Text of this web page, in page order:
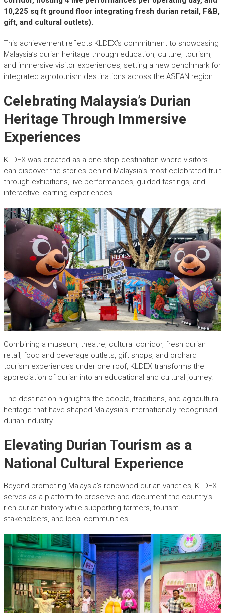
y
e
e
e
t
s
f
N
10,225 sq ft ground floor integrating fresh durian retail, F&B,
gift, and cultural outlets).
This achievement reflects KLDEX’s commitment to showcasing
Malaysia’s durian heritage through education, culture, tourism,
and immersive visitor experiences, setting a new benchmark for
integrated agrotourism destinations across the ASEAN region.
Celebrating Malaysia’s Durian
Heritage Through Immersive
Experiences
KLDEX was created as a one-stop destination where visitors
can discover the stories behind Malaysia’s most celebrated fruit
through exhibitions, live performances, guided tastings, and
interactive learning experiences.
Combining a museum, theatre, cultural corridor, fresh durian
retail, food and beverage outlets, gift shops, and orchard
tourism experiences under one roof, KLDEX transforms the
appreciation of durian into an educational and cultural journey.
The destination highlights the people, traditions, and agricultural
heritage that have shaped Malaysia’s internationally recognised
durian industry.
Elevating Durian Tourism as a
National Cultural Experience
Beyond promoting Malaysia’s renowned durian varieties, KLDEX
serves as a platform to preserve and document the country’s
rich durian history while supporting farmers, tourism
stakeholders, and local communities.